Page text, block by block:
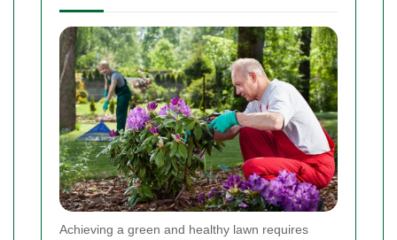
Achieving a green and healthy lawn requires